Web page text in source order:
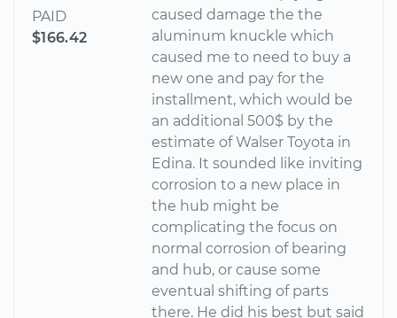
PAID
$166.42
caused damage the the
aluminum knuckle which
caused me to need to buy a
new one and pay for the
installment, which would be
an additional 500$ by the
estimate of Walser Toyota in
Edina. It sounded like inviting
corrosion to a new place in
the hub might be
complicating the focus on
normal corrosion of bearing
and hub, or cause some
eventual shifting of parts
there. He did his best but said